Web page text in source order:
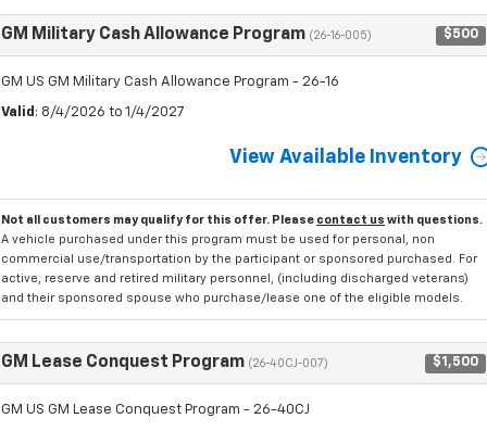
GM Military Cash Allowance Program (26-16-005) $500
GM US GM Military Cash Allowance Program - 26-16
Valid : 8/4/2026 to 1/4/2027
View Available Inventory
Not all customers may qualify for this offer. Please contact us with questions.
A vehicle purchased under this program must be used for personal, non
commercial use/transportation by the participant or sponsored purchased. For
active, reserve and retired military personnel, (including discharged veterans)
and their sponsored spouse who purchase/lease one of the eligible models.
GM Lease Conquest Program (26-40CJ-007) $1,500
GM US GM Lease Conquest Program - 26-40CJ